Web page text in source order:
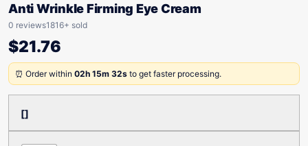
Anti Wrinkle Firming Eye Cream
0 reviews1816+ sold
$21.76
⏰ Order within 02h 15m 32s to get faster processing.
[]